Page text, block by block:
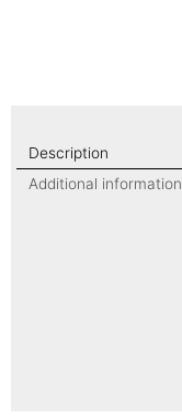
Description
Additional information